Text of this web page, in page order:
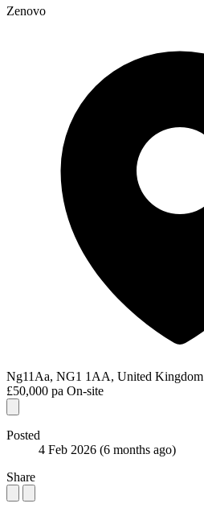
Zenovo
Ng11Aa, NG1 1AA, United Kingdom
£50,000 pa On-site
Posted
4 Feb 2026 (6 months ago)
Share